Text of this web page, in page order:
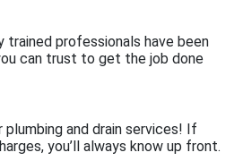
trained professionals have been
can trust to get the job done
and drain services! If
you’ll always know up front.